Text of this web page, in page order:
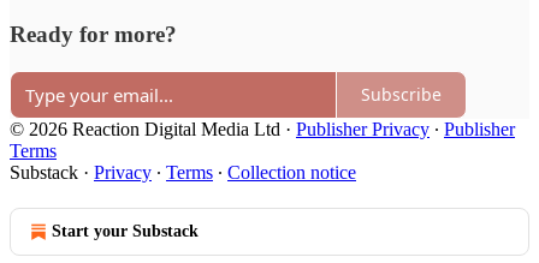
Ready for more?
Subscribe
© 2026 Reaction Digital Media Ltd · Publisher Privacy ∙ Publisher
Terms
Substack · Privacy ∙ Terms ∙ Collection notice
Start your Substack